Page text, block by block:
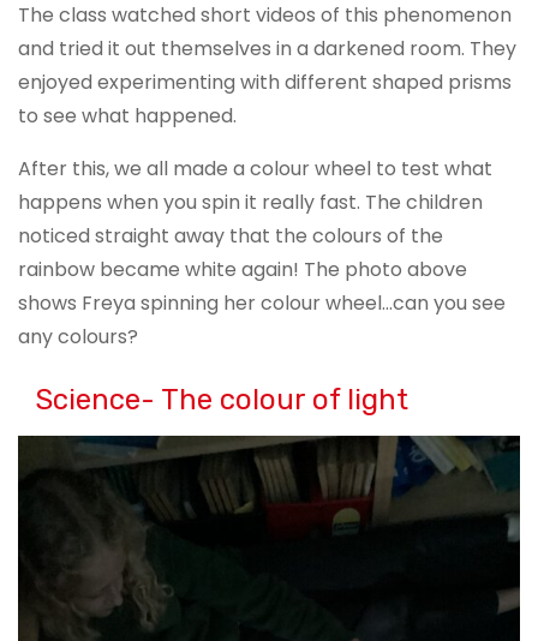
The class watched short videos of this phenomenon
and tried it out themselves in a darkened room. They
enjoyed experimenting with different shaped prisms
to see what happened.
After this, we all made a colour wheel to test what
happens when you spin it really fast. The children
noticed straight away that the colours of the
rainbow became white again! The photo above
shows Freya spinning her colour wheel…can you see
any colours?
Science- The colour of light